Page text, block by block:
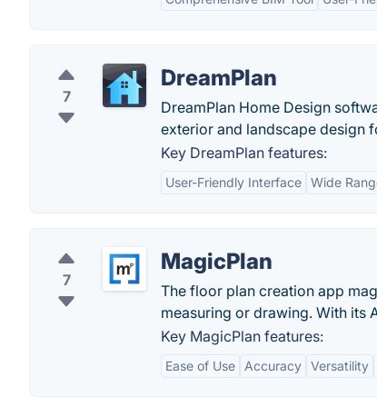
7
DreamPlan
DreamPlan Home Design
exterior and landscape design
Key DreamPlan features:
User-Friendly Interface Wide
7
MagicPlan
The floor plan creation app
measuring or drawing. With its
Key MagicPlan features:
Ease of Use Accuracy Versatility